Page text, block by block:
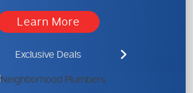
Learn More
Exclusive Deals